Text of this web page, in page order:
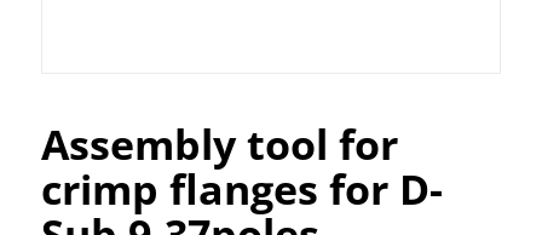
Assembly tool for
crimp flanges for D-